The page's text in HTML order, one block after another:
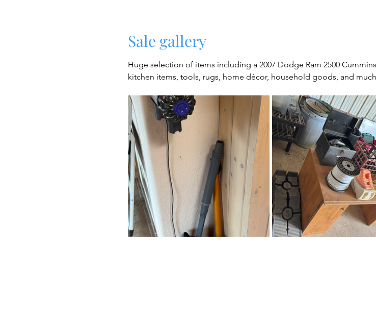
Sale gallery
Huge selection of items including a 2007 Dodge Ram 2500
kitchen items, tools, rugs, home décor, household goods, and